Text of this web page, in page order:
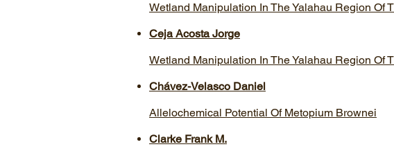
Wetland Manipulation In The Yalahau Region Of
Ceja Acosta Jorge
Wetland Manipulation In The Yalahau Region Of
Chávez-Velasco Daniel
Allelochemical Potential Of Metopium Brownei
Clarke Frank M.